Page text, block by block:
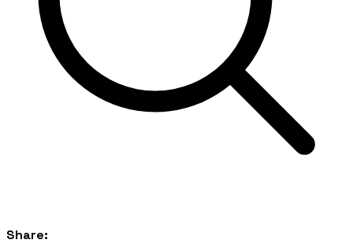
Share: